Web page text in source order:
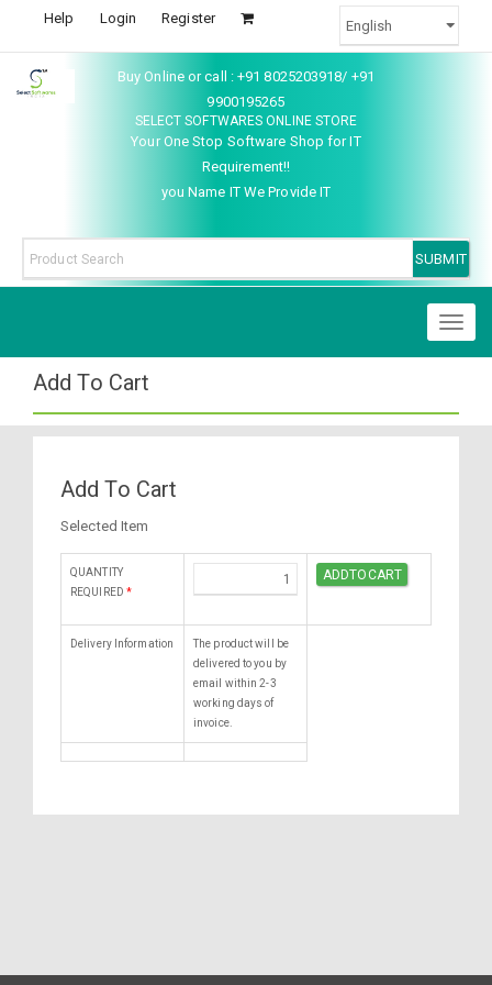
Help Login Register
Buy Online or call : +91 8025203918/ +91
9900195265
SELECT SOFTWARES ONLINE STORE
Your One Stop Software Shop for IT
Requirement!!
you Name IT We Provide IT
Add To Cart
Add To Cart
Selected Item
QUANTITY
REQUIRED *
Delivery Information
The product will be
delivered to you by
email within 2-3
working days of
invoice.